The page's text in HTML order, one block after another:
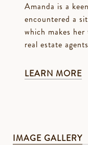
Amanda is a
encountered a
which makes
real estate
LEARN MORE
IMAGE GALLERY